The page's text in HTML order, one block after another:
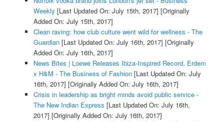
Weekly [Last Updated On: July 15th, 2017] [Originally
Added On: July 15th, 2017]
Clean raving: how club culture went wild for wellness - The
Guardian[Last Updated On: July 16th, 2017] [Originally
Added On: July 16th, 2017]
News Bites | Loewe Releases Ibiza-Inspired Record, Erdem
x H&M - The Business of Fashion[Last Updated On: July
16th, 2017] [Originally Added On: July 16th, 2017]
Crisis in leadership as bright minds avoid public service -
The New Indian Express [Last Updated On: July 16th,
2017] [Originally Added On: July 16th, 2017]